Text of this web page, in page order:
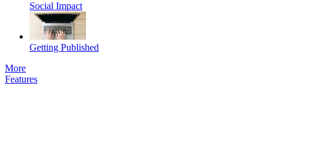
Social Impact
Getting Published
More
Features